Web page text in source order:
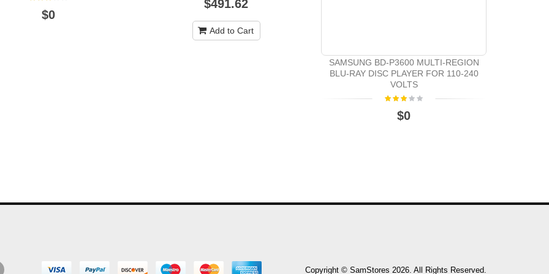
$0
$491.62
Add to Cart
SAMSUNG BD-P3600 MULTI-REGION
BLU-RAY DISC PLAYER FOR 110-240
VOLTS
$0
Copyright © SamStores 2026. All Rights Reserved.